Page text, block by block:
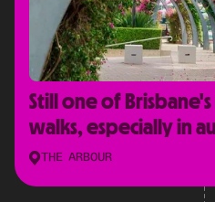
Still one of
walks, especially in
THE ARBOUR